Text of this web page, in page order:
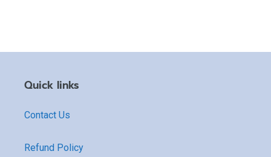
Quick links
Contact Us
Refund Policy